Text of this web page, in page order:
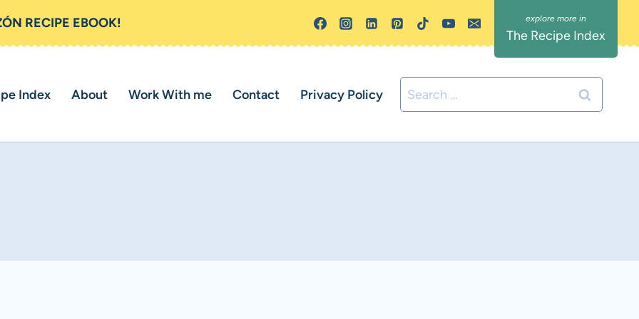
RECIPE EBOOK!
The Recipe Index
Index About Work With me Contact Privacy Policy
Search
for: